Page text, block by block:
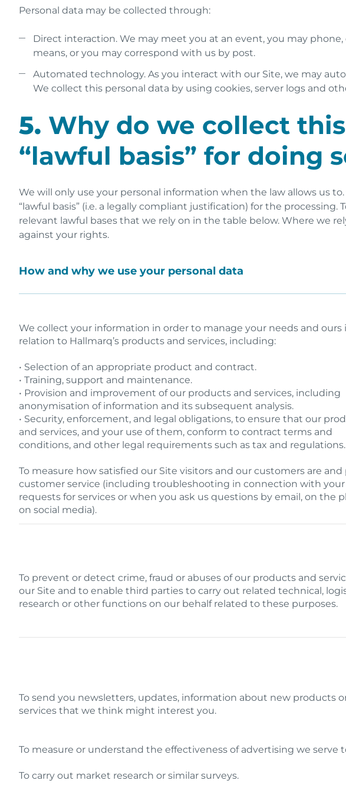
Personal data may be collected through:
Direct interaction. We may meet you at an event, you may
means, or you may correspond with us by post.
Automated technology. As you interact with our Site, we may
We collect this personal data by using cookies, server logs and
5. Why do we collect
“lawful basis” for doing
We will only use your personal information when the law allows us
“lawful basis” (i.e. a legally compliant justification) for the
relevant lawful bases that we rely on in the table below. Where we
against your rights.
How and why we use your personal data
We collect your information in order to manage your needs and ours
relation to Hallmarq’s products and services, including:
• Selection of an appropriate product and contract.
• Training, support and maintenance.
• Provision and improvement of our products and services, including
anonymisation of information and its subsequent analysis.
• Security, enforcement, and legal obligations, to ensure that our
and services, and your use of them, conform to contract terms and
conditions, and other legal requirements such as tax and regulations.
To measure how satisfied our Site visitors and our customers are and
customer service (including troubleshooting in connection with your
requests for services or when you ask us questions by email, on the
on social media).
To prevent or detect crime, fraud or abuses of our products and
our Site and to enable third parties to carry out related technical,
research or other functions on our behalf related to these purposes.
To send you newsletters, updates, information about new products
services that we think might interest you.
To measure or understand the effectiveness of advertising we serve
To carry out market research or similar surveys.